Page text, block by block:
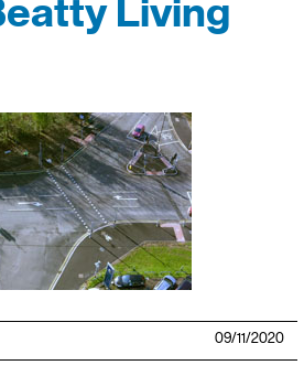
Living
09/11/2020